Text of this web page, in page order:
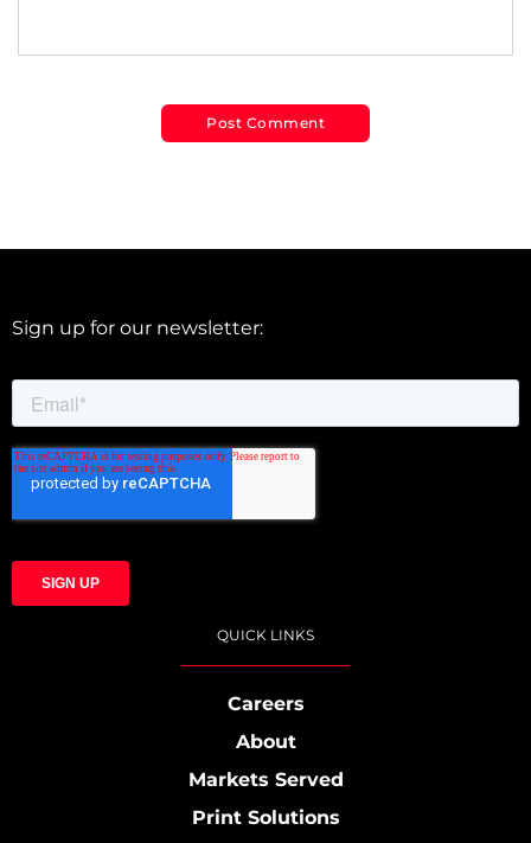
Sign up for our newsletter:
QUICK LINKS
Careers
About
Markets Served
Print Solutions